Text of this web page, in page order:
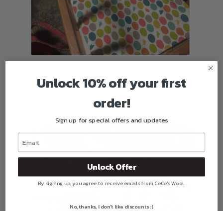
heirloom needlepoint pillow from another customer. We are
sewing the fabric back to the needlepoint front, adding a zipper
and trim and making a wool filled pillow insert for it.
Unlock 10% off your first
order!
Sign up for special offers and updates
Unlock Offer
By signing up, you agree to receive emails from CeCe's Wool.
No, thanks, I don't like discounts :(